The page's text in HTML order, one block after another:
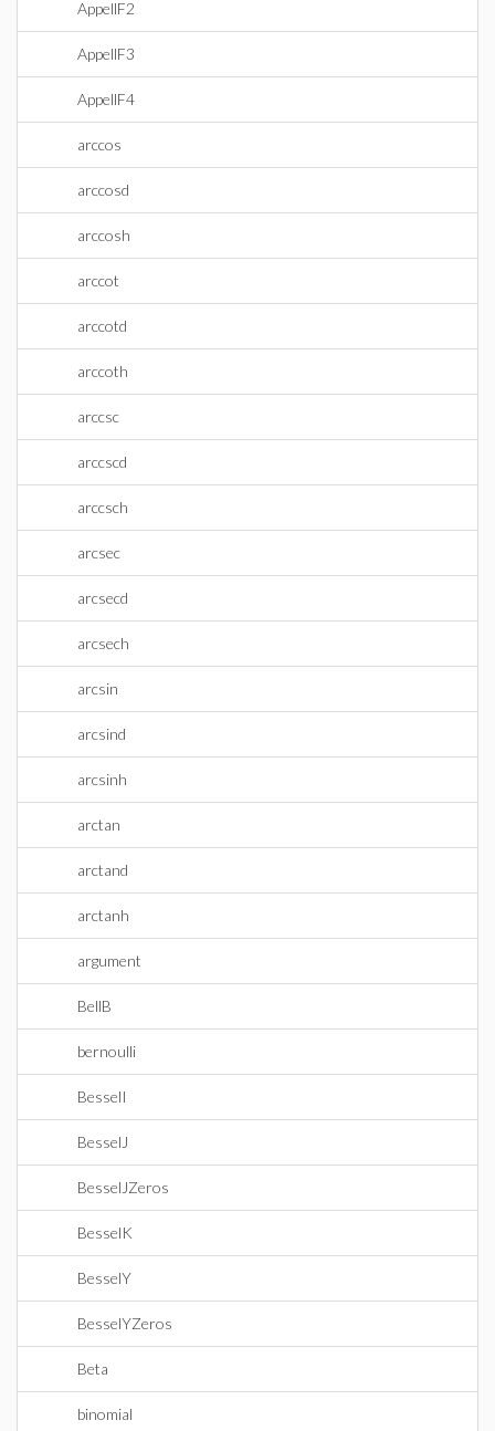
AppellF2
AppellF3
AppellF4
arccos
arccosd
arccosh
arccot
arccotd
arccoth
arccsc
arccscd
arccsch
arcsec
arcsecd
arcsech
arcsin
arcsind
arcsinh
arctan
arctand
arctanh
argument
BellB
bernoulli
BesselI
BesselJ
BesselJZeros
BesselK
BesselY
BesselYZeros
Beta
binomial